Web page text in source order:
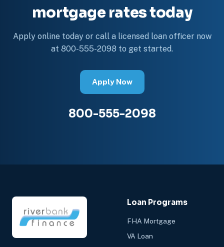
mortgage rates today
Apply online today or call a licensed loan officer now
at 800-555-2098 to get started.
Apply Now
800-555-2098
Loan Programs
FHA Mortgage
VA Loan